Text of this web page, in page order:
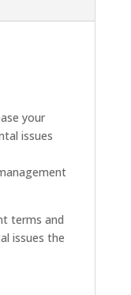
your
issues
terms and
issues the